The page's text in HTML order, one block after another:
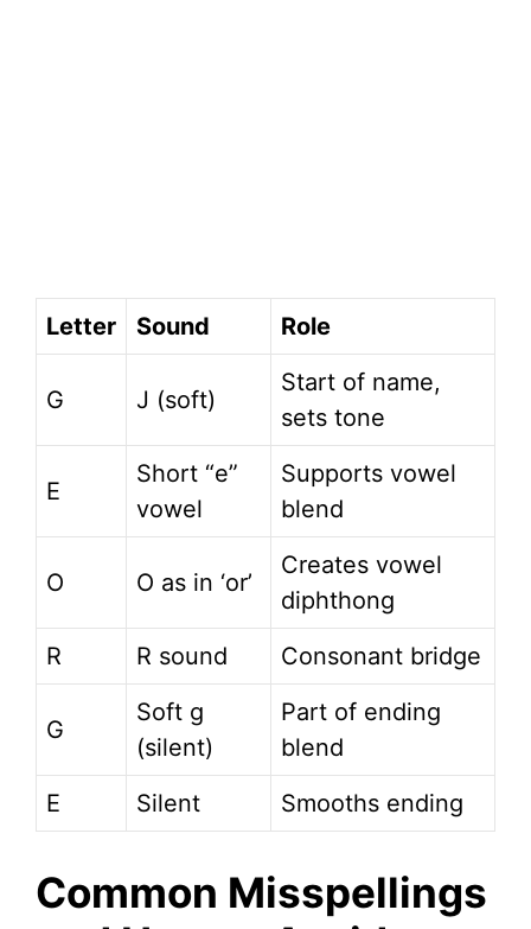
Letter Sound Role
G J (soft)
Start of name,
sets tone
E
Short “e”
vowel
Supports vowel
blend
O O as in ‘or’
Creates vowel
diphthong
R
R sound Consonant bridge
G
Soft g
(silent)
Part of ending
blend
E
Silent Smooths ending
Common Misspellings